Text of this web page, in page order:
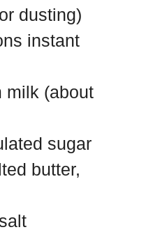
dusting)
instant
(about
sugar
butter,